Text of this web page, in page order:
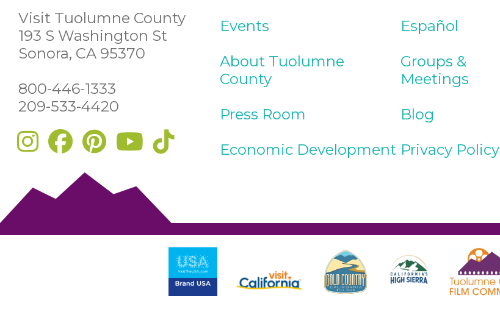
Visit Tuolumne County
193 S Washington St
Sonora, CA 95370
800-446-1333
209-533-4420
Events
About Tuolumne
County
Press Room
Economic Development
Español
Groups &
Meetings
Blog
Privacy Policy